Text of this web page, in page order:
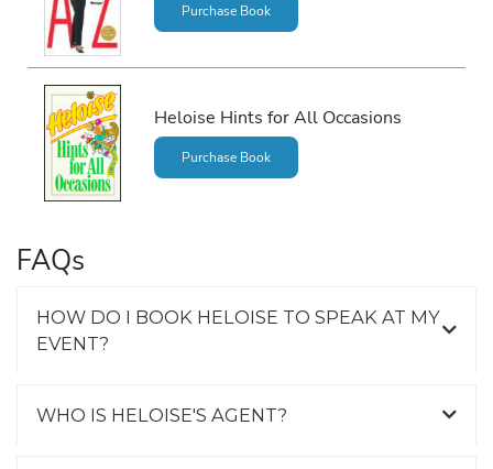
Purchase Book
Heloise Hints for All Occasions
Purchase Book
FAQs
HOW DO I BOOK HELOISE TO SPEAK AT MY
EVENT?
WHO IS HELOISE'S AGENT?